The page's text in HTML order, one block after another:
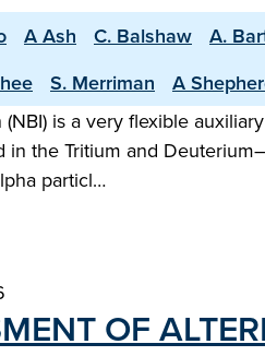
A Ash C. Balshaw A.
S. Merriman A
is a very flexible
the Tritium and
particl…
OF